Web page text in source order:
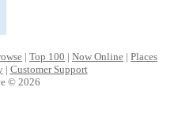
| Top 100 | Now Online | Places
| Customer Support
© 2026